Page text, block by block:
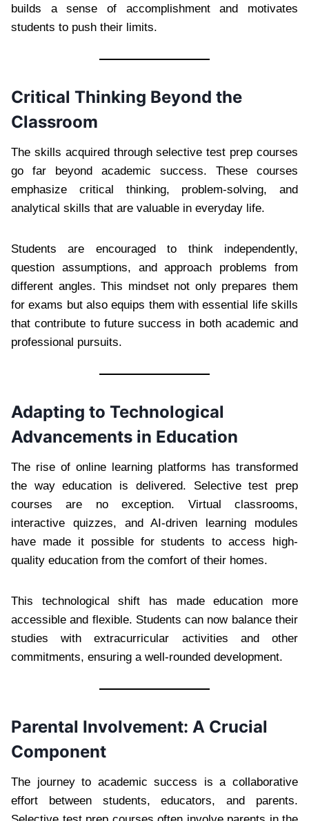
builds a sense of accomplishment and motivates
students to push their limits.
Critical Thinking Beyond the
Classroom
The skills acquired through selective test prep courses
go far beyond academic success. These courses
emphasize critical thinking, problem-solving, and
analytical skills that are valuable in everyday life.
Students are encouraged to think independently,
question assumptions, and approach problems from
different angles. This mindset not only prepares them
for exams but also equips them with essential life skills
that contribute to future success in both academic and
professional pursuits.
Adapting to Technological
Advancements in Education
The rise of online learning platforms has transformed
the way education is delivered. Selective test prep
courses are no exception. Virtual classrooms,
interactive quizzes, and AI-driven learning modules
have made it possible for students to access high-
quality education from the comfort of their homes.
This technological shift has made education more
accessible and flexible. Students can now balance their
studies with extracurricular activities and other
commitments, ensuring a well-rounded development.
Parental Involvement: A Crucial
Component
The journey to academic success is a collaborative
effort between students, educators, and parents.